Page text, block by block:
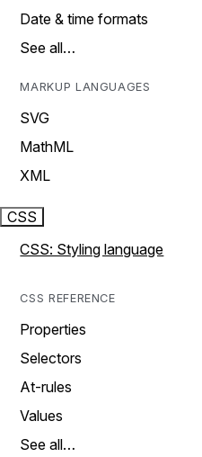
Date & time formats
See all…
MARKUP LANGUAGES
SVG
MathML
XML
CSS
CSS: Styling language
CSS REFERENCE
Properties
Selectors
At-rules
Values
See all…